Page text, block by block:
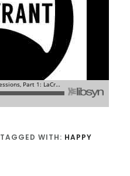
TAGGED WITH: HAPPY